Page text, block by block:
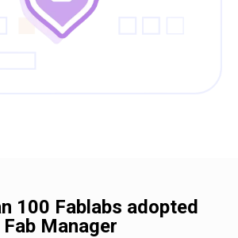
100 Fablabs adopted
Fab Manager